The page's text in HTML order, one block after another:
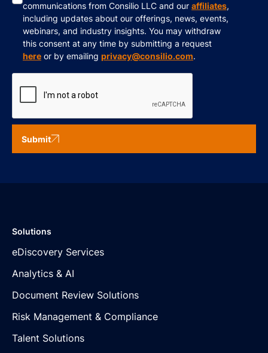
communications from Consilio LLC and our affiliates,
including updates about our offerings, news, events,
webinars, and industry insights. You may withdraw
this consent at any time by submitting a request
here or by emailing privacy@consilio.com.
Submit
Solutions
eDiscovery Services
Analytics & AI
Document Review Solutions
Risk Management & Compliance
Talent Solutions